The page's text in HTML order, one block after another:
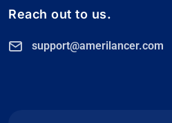
Reach out to us.
support@amerilancer.com